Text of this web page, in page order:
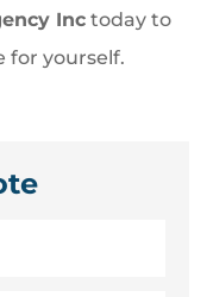
Inc today to
for yourself.